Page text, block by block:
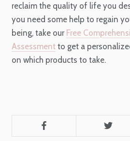
reclaim the quality of life you
you need some help to regain
being, take our Free
Assessment to get a
on which products to take.